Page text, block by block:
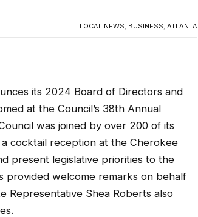
LOCAL NEWS, BUSINESS, ATLANTA
its 2024 Board of Directors and
at the Council’s 38th Annual
was joined by over 200 of its
cocktail reception at the Cherokee
present legislative priorities to the
provided welcome remarks on behalf
Representative Shea Roberts also